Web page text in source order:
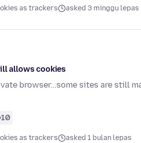
as trackers asked 3 minggu lepas
allows cookies
browser...some sites are still
10
as trackers asked 1 bulan lepas